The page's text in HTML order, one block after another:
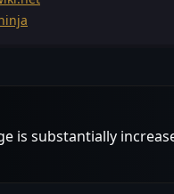
is substantially